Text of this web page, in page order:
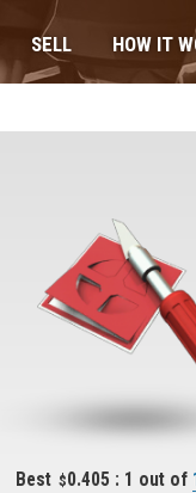
SELL HOW IT
Best 0.405 : 1 out of